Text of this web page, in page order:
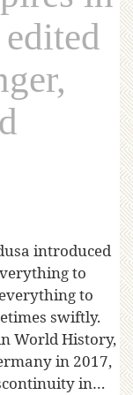
introduced
to
to
swiftly.
World History,
in 2017,
in…